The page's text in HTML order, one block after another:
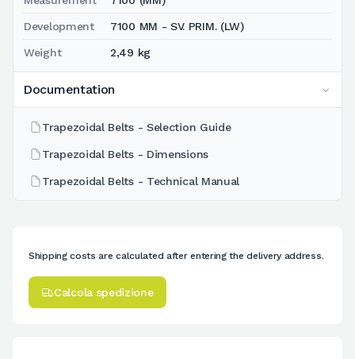
Development 7100 MM - SV. PRIM. (LW)
Weight 2,49 kg
Documentation
Trapezoidal Belts - Selection Guide
Trapezoidal Belts - Dimensions
Trapezoidal Belts - Technical Manual
Shipping costs are calculated after entering the delivery address.
Calcola spedizione